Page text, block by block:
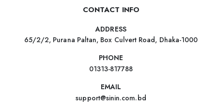
CONTACT INFO
ADDRESS
65/2/2, Purana Paltan, Box Culvert Road, Dhaka-1000
PHONE
01313-817788
EMAIL
support@sinin.com.bd